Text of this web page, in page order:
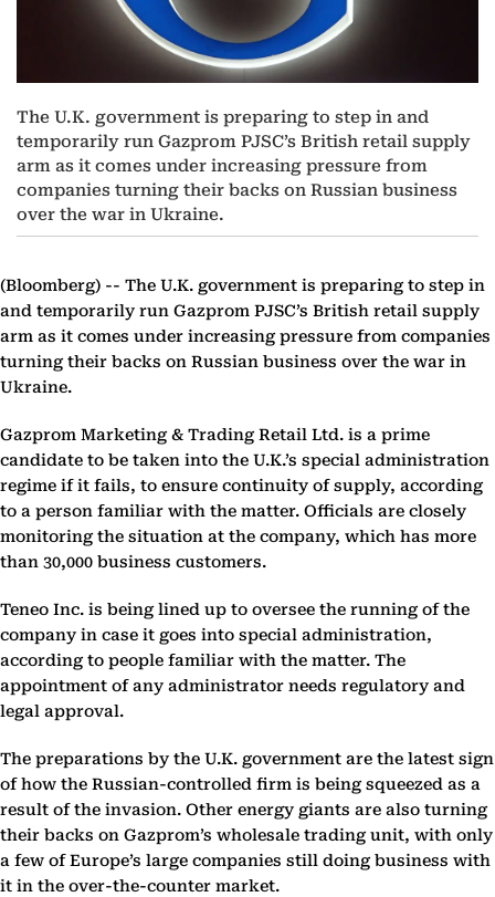
The U.K. government is preparing to step in and
temporarily run Gazprom PJSC’s British retail supply
arm as it comes under increasing pressure from
companies turning their backs on Russian business
over the war in Ukraine.
(Bloomberg) -- The U.K. government is preparing to step in
and temporarily run Gazprom PJSC’s British retail supply
arm as it comes under increasing pressure from companies
turning their backs on Russian business over the war in
Ukraine.
Gazprom Marketing & Trading Retail Ltd. is a prime
candidate to be taken into the U.K.’s special administration
regime if it fails, to ensure continuity of supply, according
to a person familiar with the matter. Officials are closely
monitoring the situation at the company, which has more
than 30,000 business customers.
Teneo Inc. is being lined up to oversee the running of the
company in case it goes into special administration,
according to people familiar with the matter. The
appointment of any administrator needs regulatory and
legal approval.
The preparations by the U.K. government are the latest sign
of how the Russian-controlled firm is being squeezed as a
result of the invasion. Other energy giants are also turning
their backs on Gazprom’s wholesale trading unit, with only
a few of Europe’s large companies still doing business with
it in the over-the-counter market.